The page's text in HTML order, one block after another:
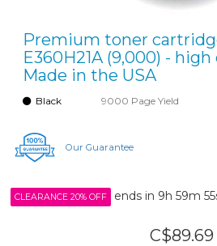
Premium toner
E360H21A (9,000) -
Made in the USA
Black 9000 Page Yield
Our Guarantee
CLEARANCE 20% OFF ends in 9h 59m
C$89.69